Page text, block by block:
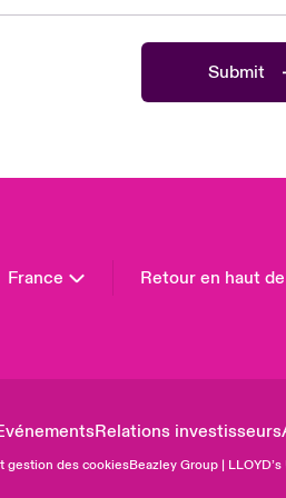
Submit
France Retour en haut
Relations investisseurs
gestion des cookiesBeazley Group |